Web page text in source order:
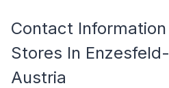
Contact
Stores In
Austria